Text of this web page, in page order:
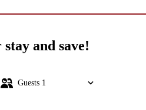
and save!
Guests 1